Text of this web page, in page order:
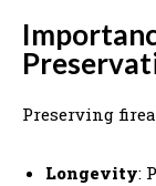
Preserving
Longevity: